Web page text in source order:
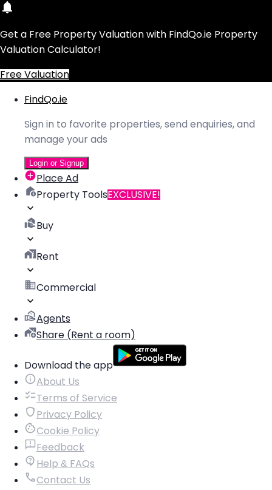
Get a Free Property Valuation with FindQo.ie Property
Valuation Calculator!
Free Valuation
FindQo.ie
Sign in to favorite properties, send enquiries, and
manage your ads
Login or Signup
Place Ad
Property ToolsEXCLUSIVE!
Buy
Rent
Commercial
Agents
Share (Rent a room)
Download the app
About Us
Terms of Service
Privacy Policy
Cookie Policy
Feedback
Help & FAQs
Contact Us